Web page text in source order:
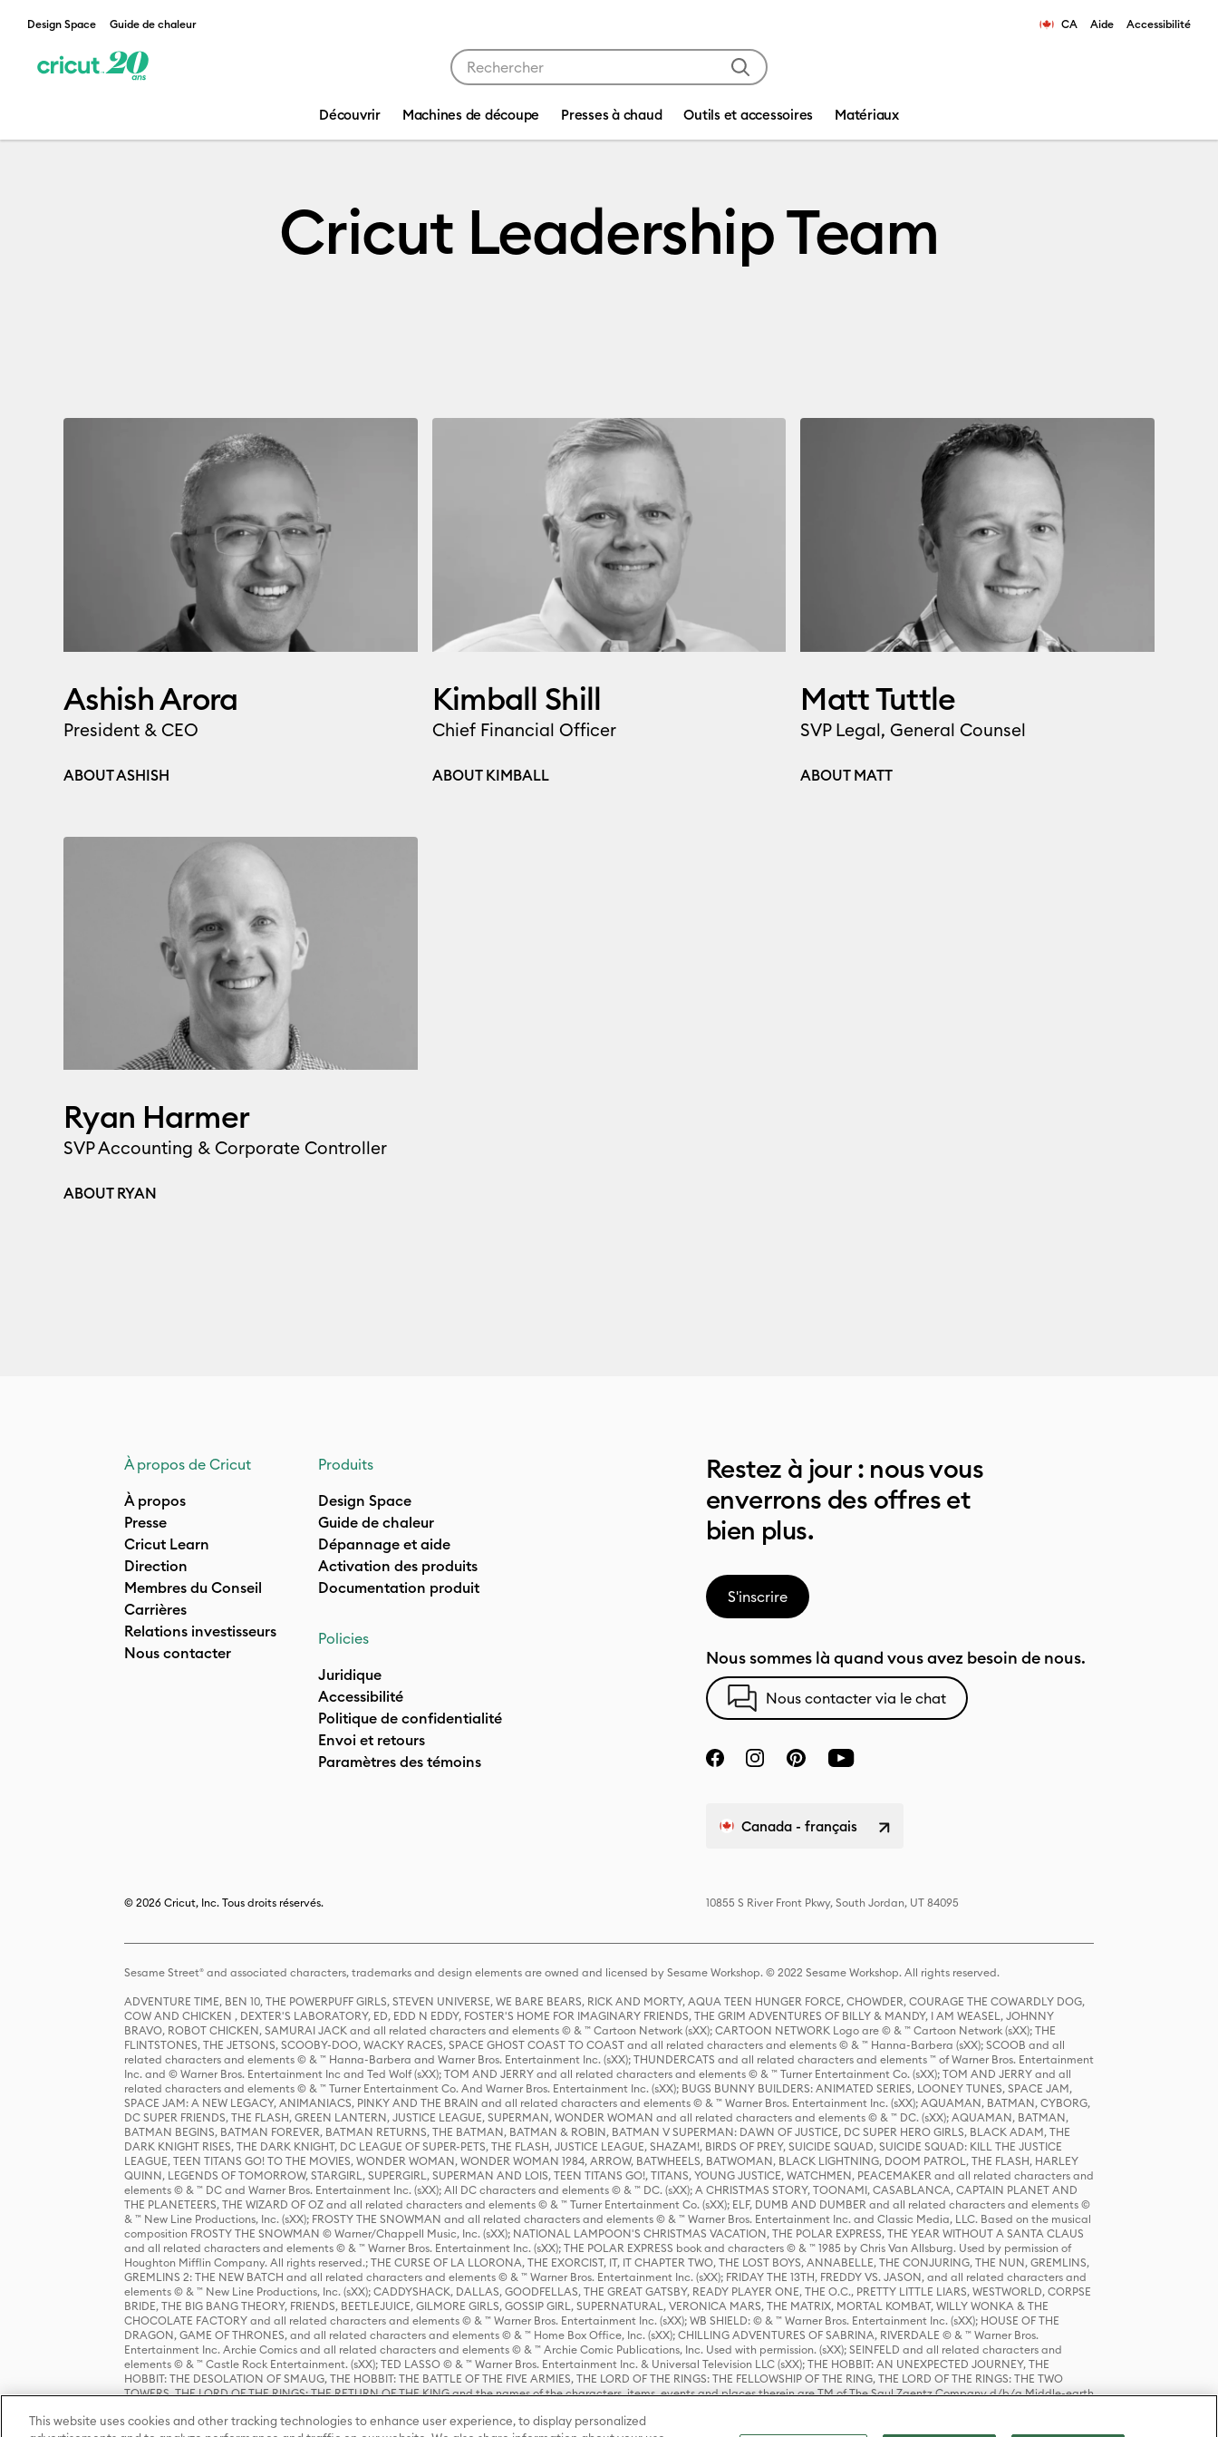
Design Space Guide de chaleur CA Aide Accessibilité
Découvrir Machines de découpe Presses à chaud Outils et accessoires Matériaux
Cricut Leadership Team
Ashish Arora
President & CEO
ABOUT ASHISH
Kimball Shill
Chief Financial Officer
ABOUT KIMBALL
Matt Tuttle
SVP Legal, General Counsel
ABOUT MATT
Ryan Harmer
SVP Accounting & Corporate Controller
ABOUT RYAN
À propos de Cricut
À propos
Presse
Cricut Learn
Direction
Membres du Conseil
Carrières
Relations investisseurs
Nous contacter
Produits
Design Space
Guide de chaleur
Dépannage et aide
Activation des produits
Documentation produit
Policies
Juridique
Accessibilité
Politique de confidentialité
Envoi et retours
Paramètres des témoins
Restez à jour : nous vous
enverrons des offres et
bien plus.
S'inscrire
Nous sommes là quand vous avez besoin de nous.
Nous contacter via le chat
Canada - français
© 2026 Cricut, Inc. Tous droits réservés. 10855 S River Front Pkwy, South Jordan, UT 84095
Sesame Street® and associated characters, trademarks and design elements are owned and licensed by Sesame Workshop. © 2022 Sesame Workshop. All rights reserved.
ADVENTURE TIME, BEN 10, THE POWERPUFF GIRLS, STEVEN UNIVERSE, WE BARE BEARS, RICK AND MORTY, AQUA TEEN HUNGER FORCE, CHOWDER, COURAGE THE COWARDLY DOG,
COW AND CHICKEN , DEXTER'S LABORATORY, ED, EDD N EDDY, FOSTER'S HOME FOR IMAGINARY FRIENDS, THE GRIM ADVENTURES OF BILLY & MANDY, I AM WEASEL, JOHNNY
BRAVO, ROBOT CHICKEN, SAMURAI JACK and all related characters and elements © & ™ Cartoon Network (sXX); CARTOON NETWORK Logo are © & ™ Cartoon Network (sXX); THE
FLINTSTONES, THE JETSONS, SCOOBY-DOO, WACKY RACES, SPACE GHOST COAST TO COAST and all related characters and elements © & ™ Hanna-Barbera (sXX); SCOOB and all
related characters and elements © & ™ Hanna-Barbera and Warner Bros. Entertainment Inc. (sXX); THUNDERCATS and all related characters and elements ™ of Warner Bros. Entertainment
Inc. and © Warner Bros. Entertainment Inc and Ted Wolf (sXX); TOM AND JERRY and all related characters and elements © & ™ Turner Entertainment Co. (sXX); TOM AND JERRY and all
related characters and elements © & ™ Turner Entertainment Co. And Warner Bros. Entertainment Inc. (sXX); BUGS BUNNY BUILDERS: ANIMATED SERIES, LOONEY TUNES, SPACE JAM,
SPACE JAM: A NEW LEGACY, ANIMANIACS, PINKY AND THE BRAIN and all related characters and elements © & ™ Warner Bros. Entertainment Inc. (sXX); AQUAMAN, BATMAN, CYBORG,
DC SUPER FRIENDS, THE FLASH, GREEN LANTERN, JUSTICE LEAGUE, SUPERMAN, WONDER WOMAN and all related characters and elements © & ™ DC. (sXX); AQUAMAN, BATMAN,
BATMAN BEGINS, BATMAN FOREVER, BATMAN RETURNS, THE BATMAN, BATMAN & ROBIN, BATMAN V SUPERMAN: DAWN OF JUSTICE, DC SUPER HERO GIRLS, BLACK ADAM, THE
DARK KNIGHT RISES, THE DARK KNIGHT, DC LEAGUE OF SUPER-PETS, THE FLASH, JUSTICE LEAGUE, SHAZAM!, BIRDS OF PREY, SUICIDE SQUAD, SUICIDE SQUAD: KILL THE JUSTICE
LEAGUE, TEEN TITANS GO! TO THE MOVIES, WONDER WOMAN, WONDER WOMAN 1984, ARROW, BATWHEELS, BATWOMAN, BLACK LIGHTNING, DOOM PATROL, THE FLASH, HARLEY
QUINN, LEGENDS OF TOMORROW, STARGIRL, SUPERGIRL, SUPERMAN AND LOIS, TEEN TITANS GO!, TITANS, YOUNG JUSTICE, WATCHMEN, PEACEMAKER and all related characters and
elements © & ™ DC and Warner Bros. Entertainment Inc. (sXX); All DC characters and elements © & ™ DC. (sXX); A CHRISTMAS STORY, TOONAMI, CASABLANCA, CAPTAIN PLANET AND
THE PLANETEERS, THE WIZARD OF OZ and all related characters and elements © & ™ Turner Entertainment Co. (sXX); ELF, DUMB AND DUMBER and all related characters and elements ©
& ™ New Line Productions, Inc. (sXX); FROSTY THE SNOWMAN and all related characters and elements © & ™ Warner Bros. Entertainment Inc. and Classic Media, LLC. Based on the musical
composition FROSTY THE SNOWMAN © Warner/Chappell Music, Inc. (sXX); NATIONAL LAMPOON'S CHRISTMAS VACATION, THE POLAR EXPRESS, THE YEAR WITHOUT A SANTA CLAUS
and all related characters and elements © & ™ Warner Bros. Entertainment Inc. (sXX); THE POLAR EXPRESS book and characters © & ™ 1985 by Chris Van Allsburg. Used by permission of
Houghton Mifflin Company. All rights reserved.; THE CURSE OF LA LLORONA, THE EXORCIST, IT, IT CHAPTER TWO, THE LOST BOYS, ANNABELLE, THE CONJURING, THE NUN, GREMLINS,
GREMLINS 2: THE NEW BATCH and all related characters and elements © & ™ Warner Bros. Entertainment Inc. (sXX); FRIDAY THE 13TH, FREDDY VS. JASON, and all related characters and
elements © & ™ New Line Productions, Inc. (sXX); CADDYSHACK, DALLAS, GOODFELLAS, THE GREAT GATSBY, READY PLAYER ONE, THE O.C., PRETTY LITTLE LIARS, WESTWORLD, CORPSE
BRIDE, THE BIG BANG THEORY, FRIENDS, BEETLEJUICE, GILMORE GIRLS, GOSSIP GIRL, SUPERNATURAL, VERONICA MARS, THE MATRIX, MORTAL KOMBAT, WILLY WONKA & THE
CHOCOLATE FACTORY and all related characters and elements © & ™ Warner Bros. Entertainment Inc. (sXX); WB SHIELD: © & ™ Warner Bros. Entertainment Inc. (sXX); HOUSE OF THE
DRAGON, GAME OF THRONES, and all related characters and elements © & ™ Home Box Office, Inc. (sXX); CHILLING ADVENTURES OF SABRINA, RIVERDALE © & ™ Warner Bros.
Entertainment Inc. Archie Comics and all related characters and elements © & ™ Archie Comic Publications, Inc. Used with permission. (sXX); SEINFELD and all related characters and
elements © & ™ Castle Rock Entertainment. (sXX); TED LASSO © & ™ Warner Bros. Entertainment Inc. & Universal Television LLC (sXX); THE HOBBIT: AN UNEXPECTED JOURNEY, THE
HOBBIT: THE DESOLATION OF SMAUG, THE HOBBIT: THE BATTLE OF THE FIVE ARMIES, THE LORD OF THE RINGS: THE FELLOWSHIP OF THE RING, THE LORD OF THE RINGS: THE TWO
TOWERS, THE LORD OF THE RINGS: THE RETURN OF THE KING and the names of the characters, items, events and places therein are TM of The Saul Zaentz Company d/b/a Middle-earth
Warner Bros. Entertainment Inc. (sXX); WIZARDING WORLD and all related trademarks, characters, names, and indicia are © & ™ Warner Bros. Entertainment Inc. (sXX); © Warner Bros.
This website uses cookies and other tracking technologies to enhance user experience, to display personalized